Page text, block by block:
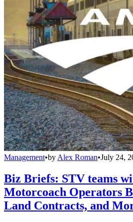
Management•by Alex Roman•July 24,
Biz Briefs: STV teams
Motorcoach Operators
Land Contracts, and